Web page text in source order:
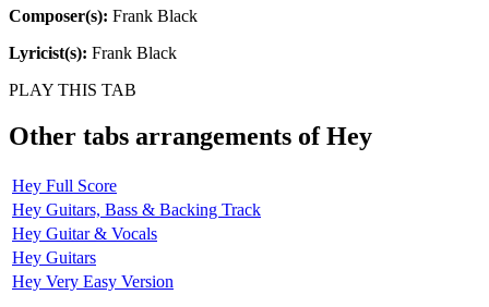
Composer(s): Frank Black
Lyricist(s): Frank Black
PLAY THIS TAB
Other tabs arrangements ofHey
Hey Full Score
Hey Guitars, Bass & Backing Track
Hey Guitar & Vocals
Hey Guitars
Hey Very Easy Version